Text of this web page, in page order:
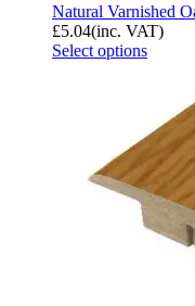
Natural Varnished
£5.04(inc. VAT)
Select options